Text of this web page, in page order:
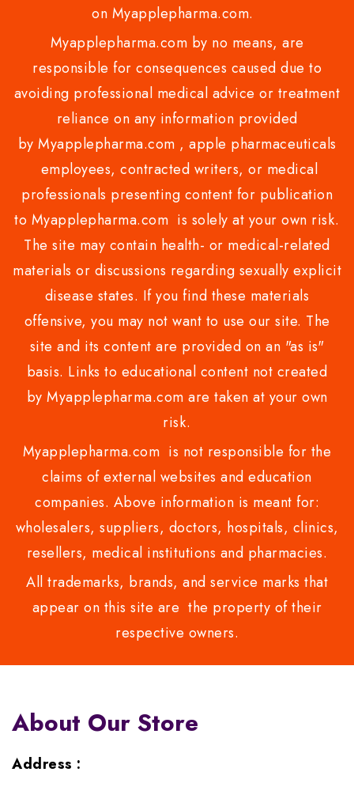
on Myapplepharma.com.
Myapplepharma.com by no means, are
responsible for consequences caused due to
avoiding professional medical advice or treatment
reliance on any information provided
by Myapplepharma.com , apple pharmaceuticals
employees, contracted writers, or medical
professionals presenting content for publication
to Myapplepharma.com is solely at your own risk.
The site may contain health- or medical-related
materials or discussions regarding sexually explicit
disease states. If you find these materials
offensive, you may not want to use our site. The
site and its content are provided on an "as is"
basis. Links to educational content not created
by Myapplepharma.com are taken at your own
risk.
Myapplepharma.com is not responsible for the
claims of external websites and education
companies. Above information is meant for:
wholesalers, suppliers, doctors, hospitals, clinics,
resellers, medical institutions and pharmacies.
All trademarks, brands, and service marks that
appear on this site are the property of their
respective owners.
About Our Store
Address :